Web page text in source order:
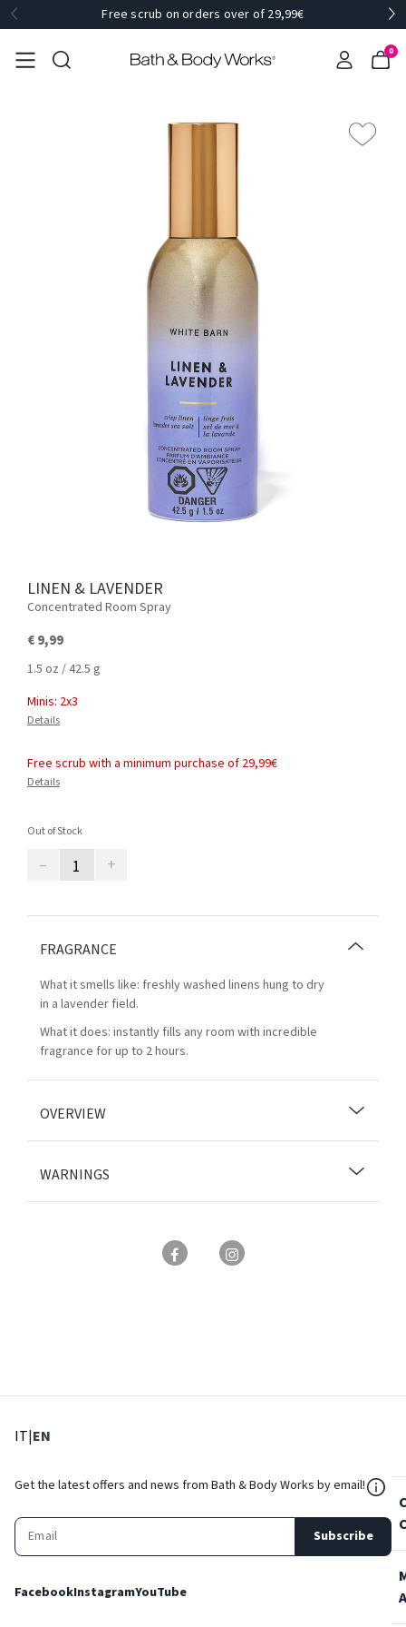
Free scrub on orders over of 29,99€
0
LINEN & LAVENDER
Concentrated Room Spray
€ 9,99
1.5 oz / 42.5 g
Minis: 2x3
Details
Free scrub with a minimum purchase of 29,99€
Details
Out of Stock
– +
FRAGRANCE
What it smells like: freshly washed linens hung to dry
in a lavender field.
What it does: instantly fills any room with incredible
fragrance for up to 2 hours.
OVERVIEW
WARNINGS
IT: Select language
|EN
Get the latest offers and news from Bath & Body Works by email!
Subscribe
FacebookInstagramYouTube